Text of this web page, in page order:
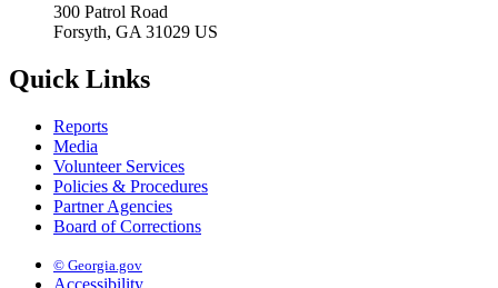
300 Patrol Road
Forsyth, GA 31029 US
Quick Links
Reports
Media
Volunteer Services
Policies & Procedures
Partner Agencies
Board of Corrections
© Georgia.gov
Accessibility